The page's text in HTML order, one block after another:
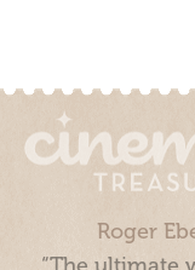
Roger